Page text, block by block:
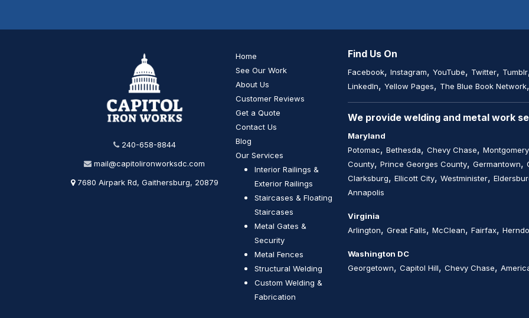
240-658-8844
mail@capitolironworksdc.com
7680 Airpark Rd, Gaithersburg, 20879
Home
See Our Work
About Us
Customer Reviews
Get a Quote
Contact Us
Blog
Our Services
Interior Railings &
Exterior Railings
Staircases & Floating
Staircases
Metal Gates &
Security
Metal Fences
Structural Welding
Custom Welding &
Fabrication
Find Us On
Facebook, Instagram, YouTube, Twitter, Tumblr
LinkedIn, Yellow Pages, The Blue Book Network,
We provide welding and metal work
Maryland
Potomac, Bethesda, Chevy Chase,
County, Prince Georges County, Germantown,
Clarksburg, Ellicott City, Westminister,
Annapolis
Virginia
Arlington, Great Falls, McClean, Fairfax,
Washington DC
Georgetown, Capitol Hill, Chevy Chase,